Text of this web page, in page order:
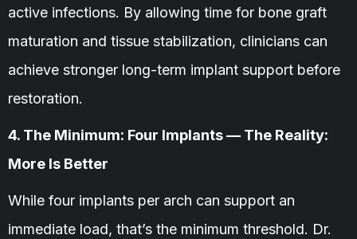
active infections. By allowing time for bone graft
maturation and tissue stabilization, clinicians can
achieve stronger long-term implant support before
restoration.
4. The Minimum: Four Implants — The Reality:
More Is Better
While four implants per arch can support an
immediate load, that’s the minimum threshold. Dr.